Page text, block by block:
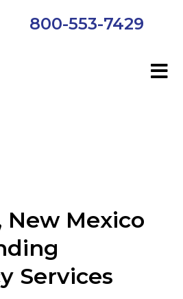
800-553-7429
New Mexico
Services